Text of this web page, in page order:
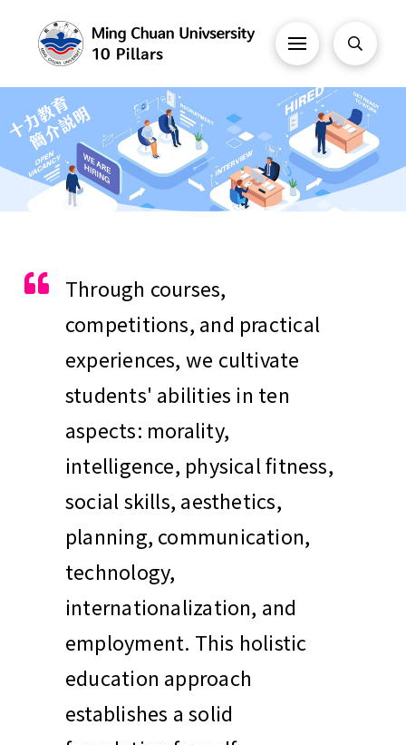
Through courses,
competitions, and practical
experiences, we cultivate
students' abilities in ten
aspects: morality,
intelligence, physical fitness,
social skills, aesthetics,
planning, communication,
technology,
internationalization, and
employment. This holistic
education approach
establishes a solid